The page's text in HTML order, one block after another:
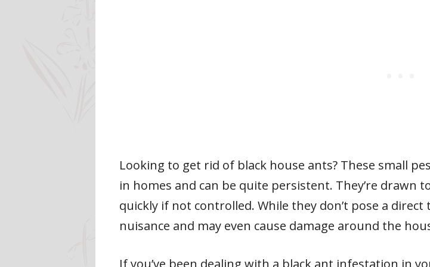
Looking to get rid of black house ants? These small
in homes and can be quite persistent. They’re drawn
quickly if not controlled. While they don’t pose a
nuisance and may even cause damage around the